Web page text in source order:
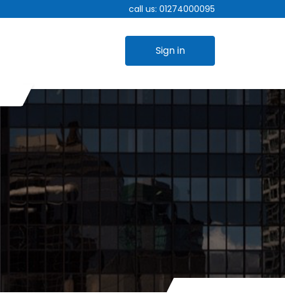
call us: 01274000095
Sign in